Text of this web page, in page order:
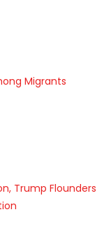
Migrants
Trump Flounders